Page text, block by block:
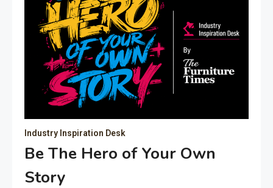
Industry Inspiration Desk
Be The Hero of Your Own
Story